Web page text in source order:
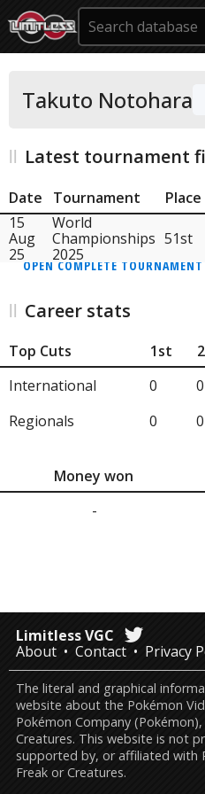
Takuto Notohara
Latest tournament
Date Tournament Place
15
Aug
25
World
Championships
2025
51st
OPEN COMPLETE
Career stats
Top Cuts 1st
International
0 0
Regionals
0 0
Money won
-
Limitless VGC
About
Contact Privacy
The literal and graphical
website about the Pokémon
Pokémon Company
Creatures. This website is not
supported by, or affiliated with
Freak or Creatures.